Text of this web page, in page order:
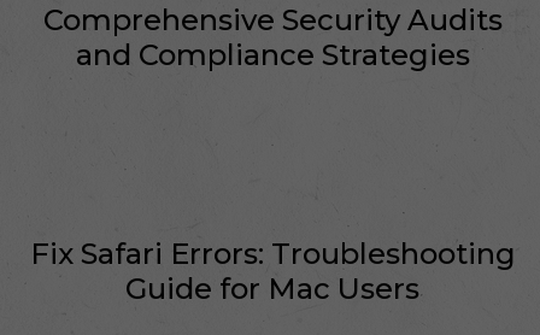
Comprehensive Security Audits
and Compliance Strategies
Fix Safari Errors: Troubleshooting
Guide for Mac Users